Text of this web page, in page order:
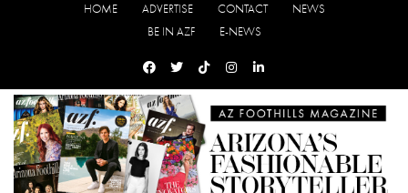
HOME ADVERTISE CONTACT
NEWS
BE IN AZF
E-NEWS